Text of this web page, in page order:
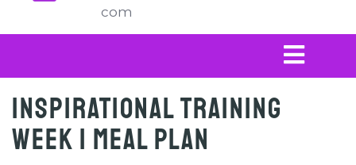
com
Inspirational Training
Week 1 Meal Plan